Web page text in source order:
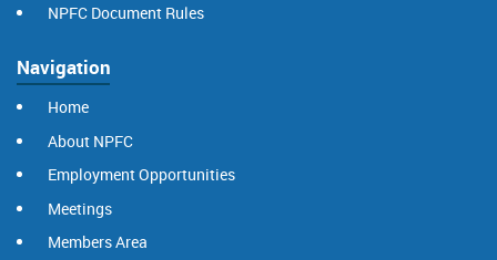
NPFC Document Rules
Navigation
Home
About NPFC
Employment Opportunities
Meetings
Members Area